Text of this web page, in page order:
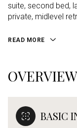
suite, second bed,
private, midlevel
READ MORE
OVERVIEW
BASIC